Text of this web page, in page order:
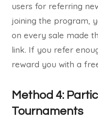
users for referring
joining the program,
on every sale made
link. If you refer
reward you with a
Method 4:
Tournaments